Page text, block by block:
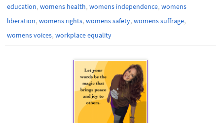
education, womens health, womens independence, womens
liberation, womens rights, womens safety, womens suffrage,
womens voices, workplace equality